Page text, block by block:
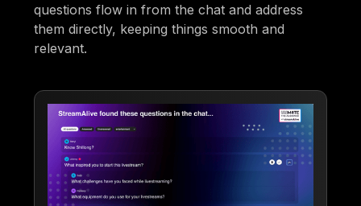
questions flow in from the chat and address
them directly, keeping things smooth and
relevant.